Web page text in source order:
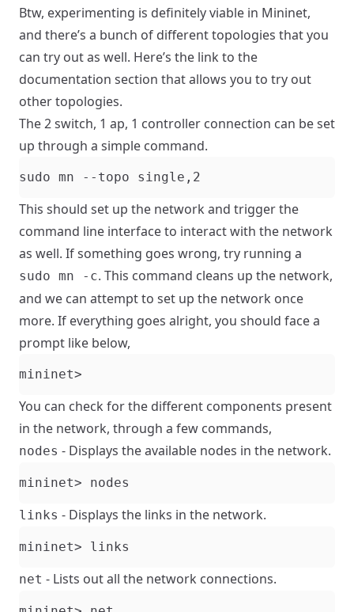
Btw, experimenting is definitely viable in Mininet,
and there’s a bunch of different topologies that you
can try out as well. Here’s the link to the
documentation section that allows you to try out
other topologies.
The 2 switch, 1 ap, 1 controller connection can be set
up through a simple command.
This should set up the network and trigger the
command line interface to interact with the network
as well. If something goes wrong, try running a
sudo mn -c. This command cleans up the network,
and we can attempt to set up the network once
more. If everything goes alright, you should face a
prompt like below,
You can check for the different components present
in the network, through a few commands,
nodes - Displays the available nodes in the network.
links - Displays the links in the network.
net - Lists out all the network connections.